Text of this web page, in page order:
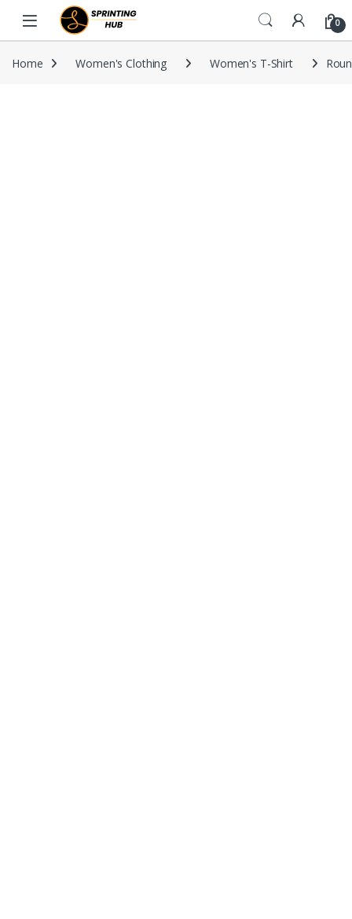
Skip to navigation
Skip to content
0
Home Women's Clothing Women's T-Shirt